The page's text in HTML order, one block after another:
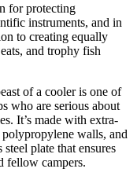
for protecting
instruments, and in
to creating equally
and trophy fish
of a cooler is one of
who are serious about
It’s made with extra-
walls, and
plate that ensures
fellow campers.